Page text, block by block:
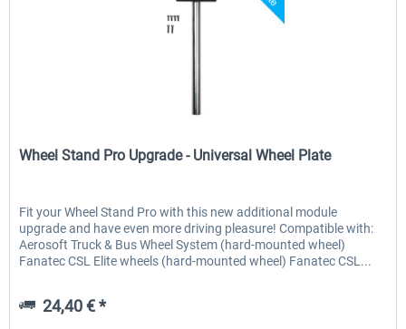
Wheel Stand Pro
Wheel Stand Pro Upgrade - Universal Wheel Plate
Fit your Wheel Stand Pro with this new additional module
upgrade and have even more driving pleasure! Compatible with:
Aerosoft Truck & Bus Wheel System (hard-mounted wheel)
Fanatec CSL Elite wheels (hard-mounted wheel) Fanatec CSL...
24,40 € *